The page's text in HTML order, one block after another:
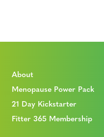
About
Menopause Power Pack
21 Day Kickstarter
Fitter 365 Membership